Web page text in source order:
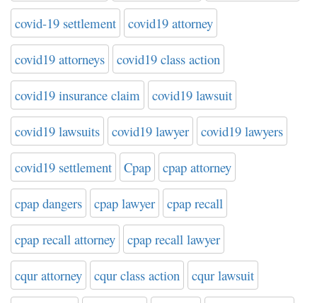
covid-19 settlement covid19 attorney
covid19 attorneys covid19 class action
covid19 insurance claim covid19 lawsuit
covid19 lawsuits covid19 lawyer covid19 lawyers
covid19 settlement Cpap cpap attorney
cpap dangers cpap lawyer cpap recall
cpap recall attorney cpap recall lawyer
cqur attorney cqur class action cqur lawsuit